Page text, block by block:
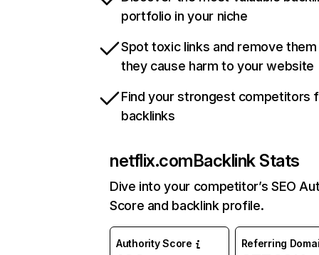
portfolio in your niche
Spot toxic links and remove
they cause harm to your website
Find your strongest competitors
backlinks
netflix.comBacklink Stats
Dive into your competitor’s SEO
Score and backlink profile.
Authority Score Referring